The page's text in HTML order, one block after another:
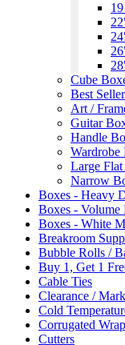
Cube
Best
Art /
Guitar
Handle
Wardrobe
Large Flat
Narrow
Boxes - Heavy
Boxes - Volume
Boxes - White
Breakroom
Bubble Rolls /
Buy 1, Get 1
Cable Ties
Clearance /
Cold
Corrugated
Cutters